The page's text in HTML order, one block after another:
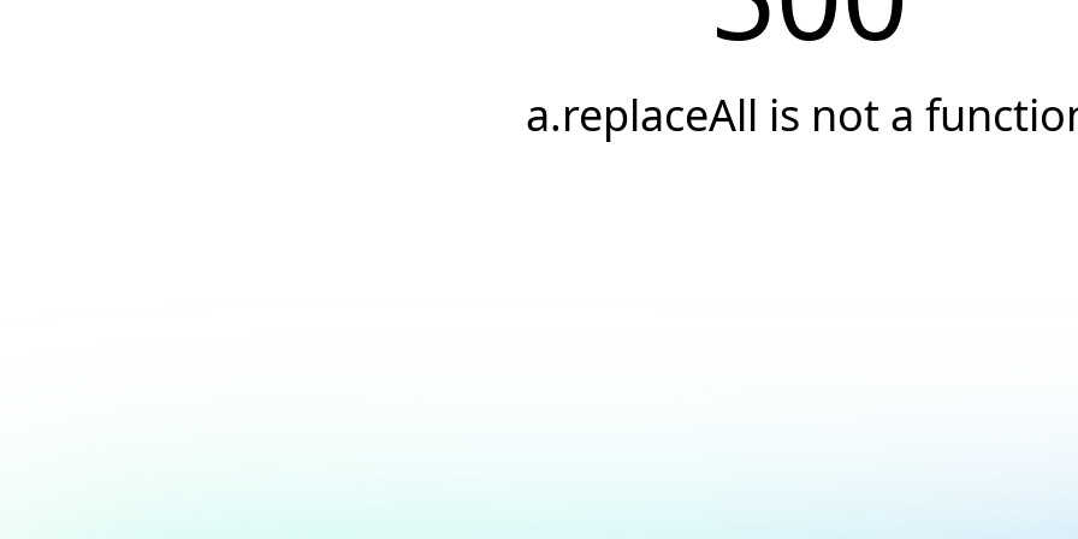
a.replaceAll is not a